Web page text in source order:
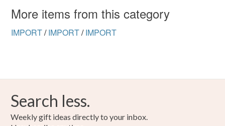
not responsible for any charges or fees that may incur.
Read the Folksy Returns Policy.
More items from this category
IMPORT/ IMPORT/ IMPORT
Search less.
Weekly gift ideas directly to your inbox.